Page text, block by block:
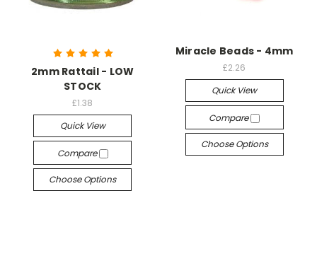
2mm Rattail - LOW
STOCK
£1.38
Quick View
Compare
Choose Options
Miracle Beads - 4mm
£2.26
Quick View
Compare
Choose Options